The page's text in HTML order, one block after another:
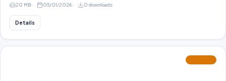
20 MB 05/01/2026 0 downloads
Details